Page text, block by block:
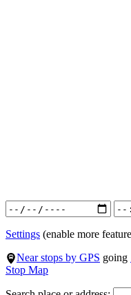
Settings (enable more
Near stops by GPS going
Stop Map